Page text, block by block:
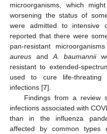
microorganisms, which
worsening the status of
were admitted to intensive
reported that there were
pan-resistant
aureus and A. baumannii
resistant to extended-
used to cure life-threating
infections [7].
Findings from a review
infections associated with
than in the influenza
affected by common types